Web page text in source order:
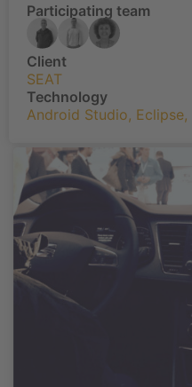
Participating team
Client
SEAT
Technology
Android Studio, Eclipse,